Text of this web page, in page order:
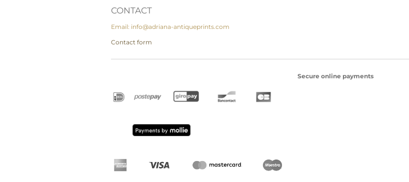
CONTACT
Email: info@adriana-antiqueprints.com
Contact form
Secure online payments